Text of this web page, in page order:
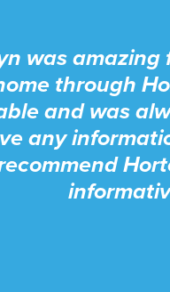
was amazing
through
and was
any